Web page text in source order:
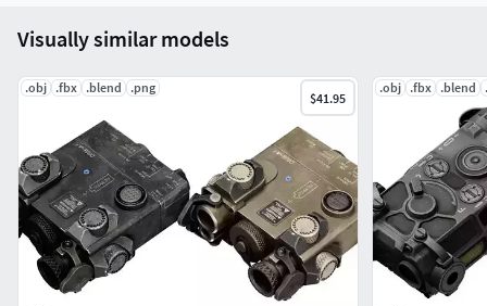
Texture maps:
Albedo
Metallic
MetallicSmoothness
Roughness
Smoothness
Normal
ORM
AO
Visually similar models
.obj .fbx .blend .png
$41.95
.obj .fbx .blend